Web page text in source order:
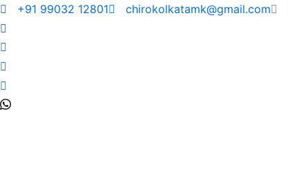
+91 99032 12801 chirokolkatamk@gmail.com